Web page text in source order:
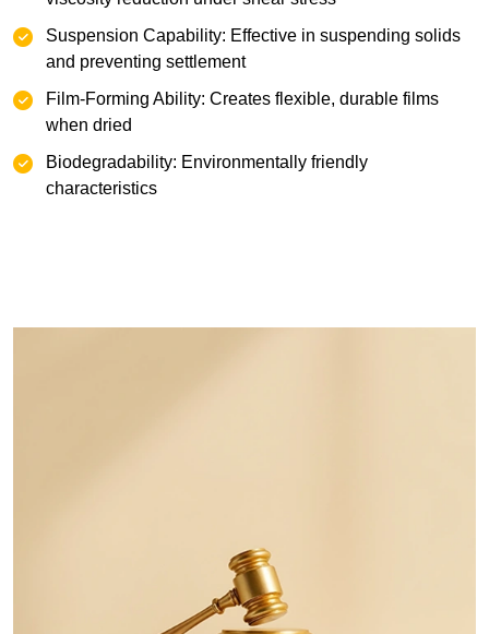
Suspension Capability: Effective in suspending solids
and preventing settlement
Film-Forming Ability: Creates flexible, durable films
when dried
Biodegradability: Environmentally friendly
characteristics